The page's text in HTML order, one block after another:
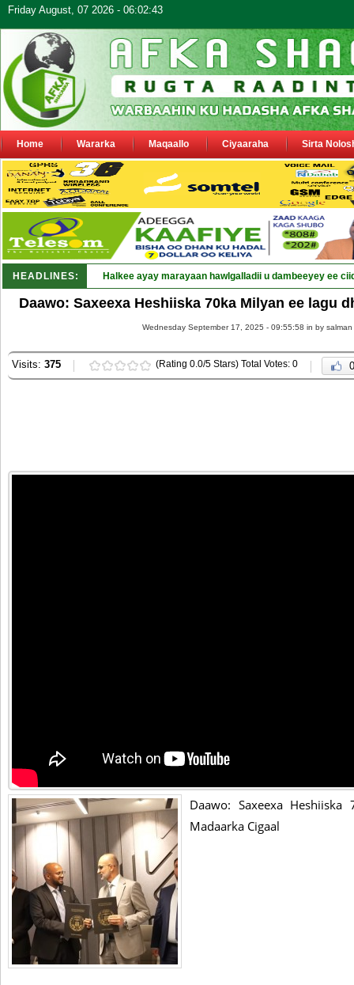
Friday August, 07 2026 - 06:02:43
Home Wararka Maqaallo Ciyaaraha Sirta
HEADLINES: Halkee ayay marayaan hawlgalladii u dambeeyey ee
Daawo: Saxeexa Heshiiska 70ka Milyan ee lagu
Wednesday September 17, 2025 - 09:55:58 in by salman
Visits: 375 (Rating 0.0/5 Stars) Total Votes: 0 0
Daawo: Saxeexa
Madaarka Cigaal